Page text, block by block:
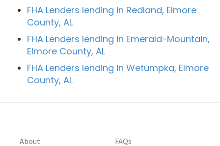
FHA Lenders lending in Redland, Elmore
County, AL
FHA Lenders lending in Emerald-Mountain,
Elmore County, AL
FHA Lenders lending in Wetumpka, Elmore
County, AL
About FAQs